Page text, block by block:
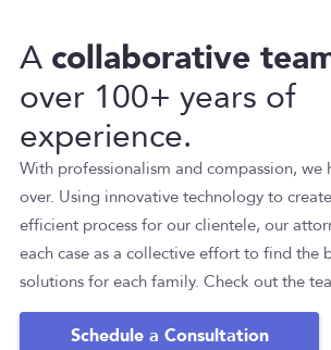
Acollaborative
over 100+ years of
experience.
With professionalism and compassion,
over. Using innovative technology to
efficient process for our clientele, our
each case as a collective effort to find the
solutions for each family. Check out the
Schedule a Consultation